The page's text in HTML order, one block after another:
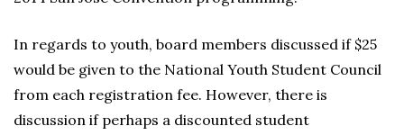
In regards to youth, board members discussed if $25
would be given to the National Youth Student Council
from each registration fee. However, there is
discussion if perhaps a discounted student